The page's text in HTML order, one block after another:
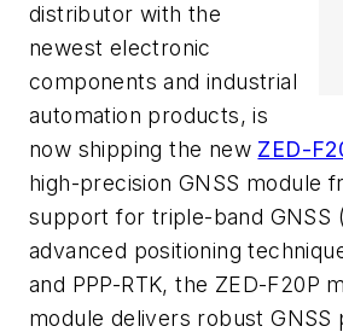
distributor with the
newest electronic
components and industrial
automation products, is
now shipping the new ZED-
high-precision GNSS module
support for triple-band GNSS
advanced positioning
and PPP-RTK, the ZED-F20P
module delivers robust